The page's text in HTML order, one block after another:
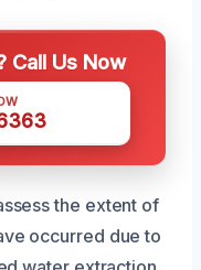
Call Us Now
the extent of
occurred due to